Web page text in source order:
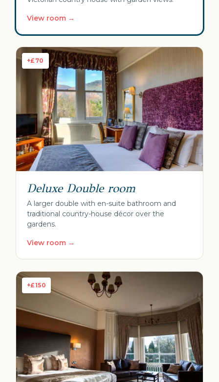
View room →
+£70
Deluxe Double room
A larger double with en-suite bathroom and
traditional country-house décor over the
gardens.
View room →
+£150